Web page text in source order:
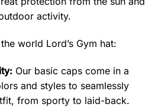
activity.
world Lord’s Gym hat:
Our basic caps come in a
and styles to seamlessly
from sporty to laid-back.